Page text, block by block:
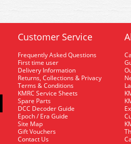
Customer Service
Frequently Asked Questions
First time user
Delivery Information
Returns, Collections & Privacy
Terms & Conditions
KMRC Service Sheets
Spare Parts
DCC Decoder Guide
Epoch / Era Guide
Site Map
Gift Vouchers
Contact Us